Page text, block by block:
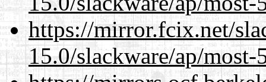
https://mirror.fcix.net/
15.0/slackware/ap/